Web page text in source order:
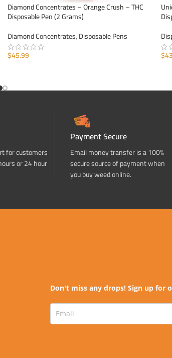
Diamond Concentrates – Orange Crush – THC
Disposable Pen (2 Grams)
Diamond Concentrates,Disposable Pens
$45.99
$
for customers
or 24 hour
Payment Secure
Email money transfer is a 100%
secure source of payment when
you buy weed online.
Don't miss any drops! Sign up for